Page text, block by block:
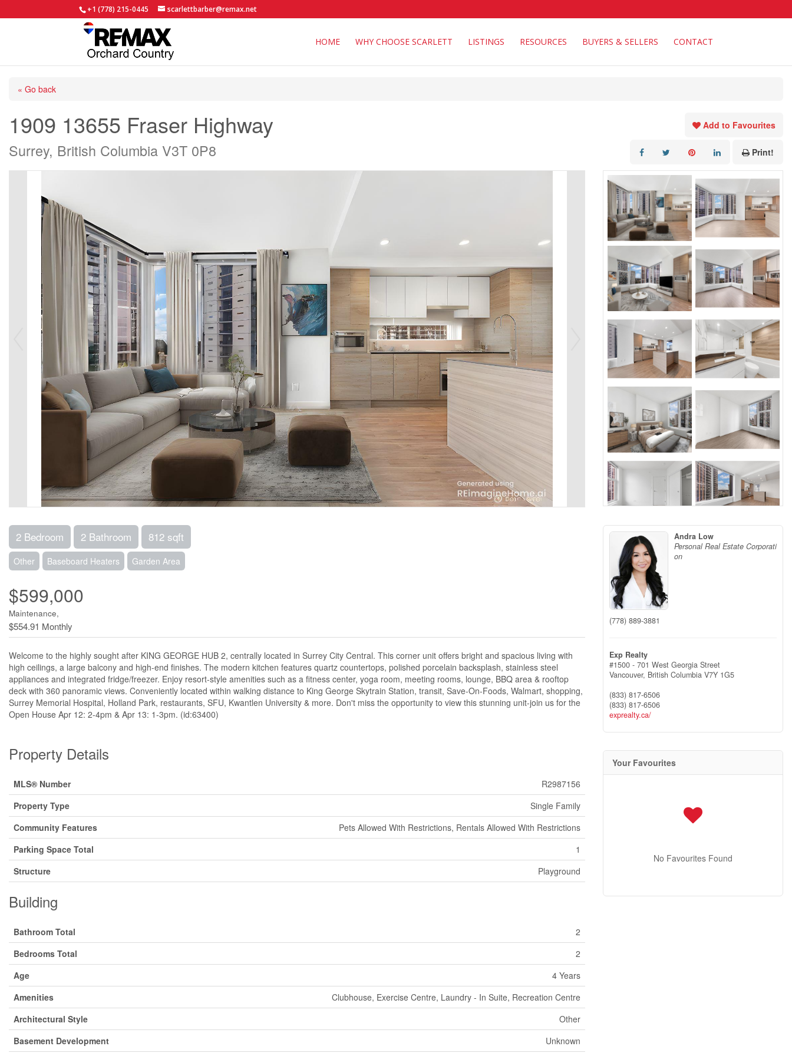
+1 (778) 215-0445 scarlettbarber@remax.net
HOME WHY CHOOSE SCARLETT LISTINGS RESOURCES BUYERS & SELLERS CONTACT
« Go back
1909 13655 Fraser Highway
Surrey, British Columbia V3T 0P8
Add to Favourites
Print!
2 Bedroom 2 Bathroom 812 sqft
Other Baseboard Heaters Garden Area
$599,000
Maintenance,
$554.91 Monthly
Welcome to the highly sought after KING GEORGE HUB 2, centrally located in Surrey City Central. This corner unit offers bright and spacious living with
high ceilings, a large balcony and high-end finishes. The modern kitchen features quartz countertops, polished porcelain backsplash, stainless steel
appliances and integrated fridge/freezer. Enjoy resort-style amenities such as a fitness center, yoga room, meeting rooms, lounge, BBQ area & rooftop
deck with 360 panoramic views. Conveniently located within walking distance to King George Skytrain Station, transit, Save-On-Foods, Walmart, shopping,
Surrey Memorial Hospital, Holland Park, restaurants, SFU, Kwantlen University & more. Don't miss the opportunity to view this stunning unit-join us for the
Open House Apr 12: 2-4pm & Apr 13: 1-3pm. (id:63400)
Property Details
MLS® Number
R2987156
Property Type
Single Family
Community Features
Pets Allowed With Restrictions, Rentals Allowed With Restrictions
Parking Space Total
1
Structure
Playground
Building
Bathroom Total
2
Bedrooms Total
2
Age
4 Years
Amenities
Clubhouse, Exercise Centre, Laundry - In Suite, Recreation Centre
Architectural Style
Other
Basement Development
Unknown
Andra Low
Personal Real Estate Corporati
on
(778) 889-3881
Exp Realty
#1500 - 701 West Georgia Street
Vancouver, British Columbia V7Y 1G5
(833) 817-6506
(833) 817-6506
exprealty.ca/
Your Favourites
No Favourites Found